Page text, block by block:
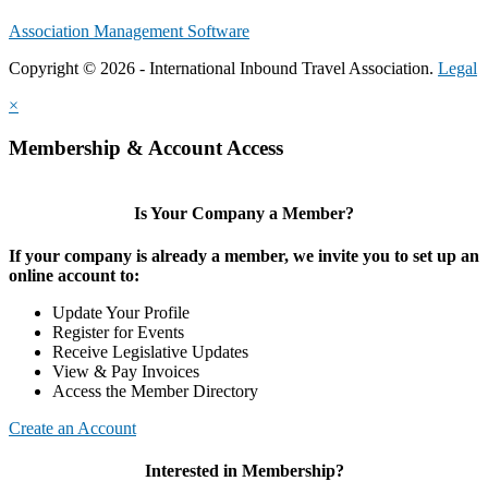
Association Management Software
Copyright © 2026 - International Inbound Travel Association. Legal
×
Membership & Account Access
Is Your Company a Member?
If your company is already a member, we invite you to set up an
online account to:
Update Your Profile
Register for Events
Receive Legislative Updates
View & Pay Invoices
Access the Member Directory
Create an Account
Interested in Membership?